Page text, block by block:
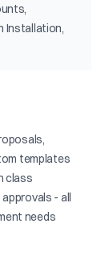
Installation,
templates
class
- all
needs